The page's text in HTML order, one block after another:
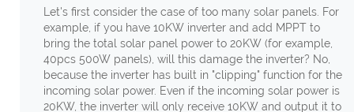
Let's first consider the case of too many solar panels. For
example, if you have 10KW inverter and add MPPT to
bring the total solar panel power to 20KW (for example,
40pcs 500W panels), will this damage the inverter? No,
because the inverter has built in "clipping" function for the
incoming solar power. Even if the incoming solar power is
20KW, the inverter will only receive 10KW and output it to